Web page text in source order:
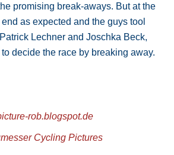
promising break-aways. But at the
as expected and the guys tool
Lechner and Joschka Beck,
decide the race by breaking away.
rob.blogspot.de
Cycling Pictures